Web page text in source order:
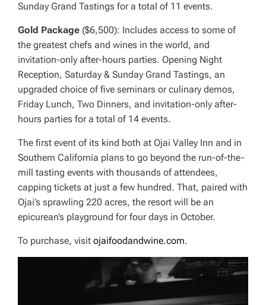
Sunday Grand Tastings for a total of 11 events.
Gold Package ($6,500): Includes access to some of
the greatest chefs and wines in the world, and
invitation-only after-hours parties. Opening Night
Reception, Saturday & Sunday Grand Tastings, an
upgraded choice of five seminars or culinary demos,
Friday Lunch, Two Dinners, and invitation-only after-
hours parties for a total of 14 events.
The first event of its kind both at Ojai Valley Inn and in
Southern California plans to go beyond the run-of-the-
mill tasting events with thousands of attendees,
capping tickets at just a few hundred. That, paired with
Ojai’s sprawling 220 acres, the resort will be an
epicurean’s playground for four days in October.
To purchase, visit ojaifoodandwine.com.